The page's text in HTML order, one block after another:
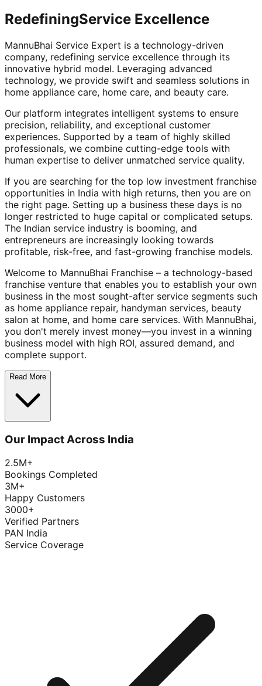
RedefiningService Excellence
MannuBhai Service Expert is a technology-driven
company, redefining service excellence through its
innovative hybrid model. Leveraging advanced
technology, we provide swift and seamless solutions in
home appliance care, home care, and beauty care.
Our platform integrates intelligent systems to ensure
precision, reliability, and exceptional customer
experiences. Supported by a team of highly skilled
professionals, we combine cutting-edge tools with
human expertise to deliver unmatched service quality.
If you are searching for the top low investment franchise
opportunities in India with high returns, then you are on
the right page. Setting up a business these days is no
longer restricted to huge capital or complicated setups.
The Indian service industry is booming, and
entrepreneurs are increasingly looking towards
profitable, risk-free, and fast-growing franchise models.
Welcome to MannuBhai Franchise – a technology-based
franchise venture that enables you to establish your own
business in the most sought-after service segments such
as home appliance repair, handyman services, beauty
salon at home, and home care services. With MannuBhai,
you don't merely invest money—you invest in a winning
business model with high ROI, assured demand, and
complete support.
Read More
Our Impact Across India
2.5M+
Bookings Completed
3M+
Happy Customers
3000+
Verified Partners
PAN India
Service Coverage